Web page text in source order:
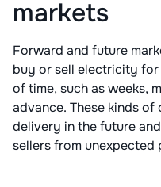
markets
Forward and future
buy or sell electricity
of time, such as weeks,
advance. These kinds
delivery in the future
sellers from unexpected